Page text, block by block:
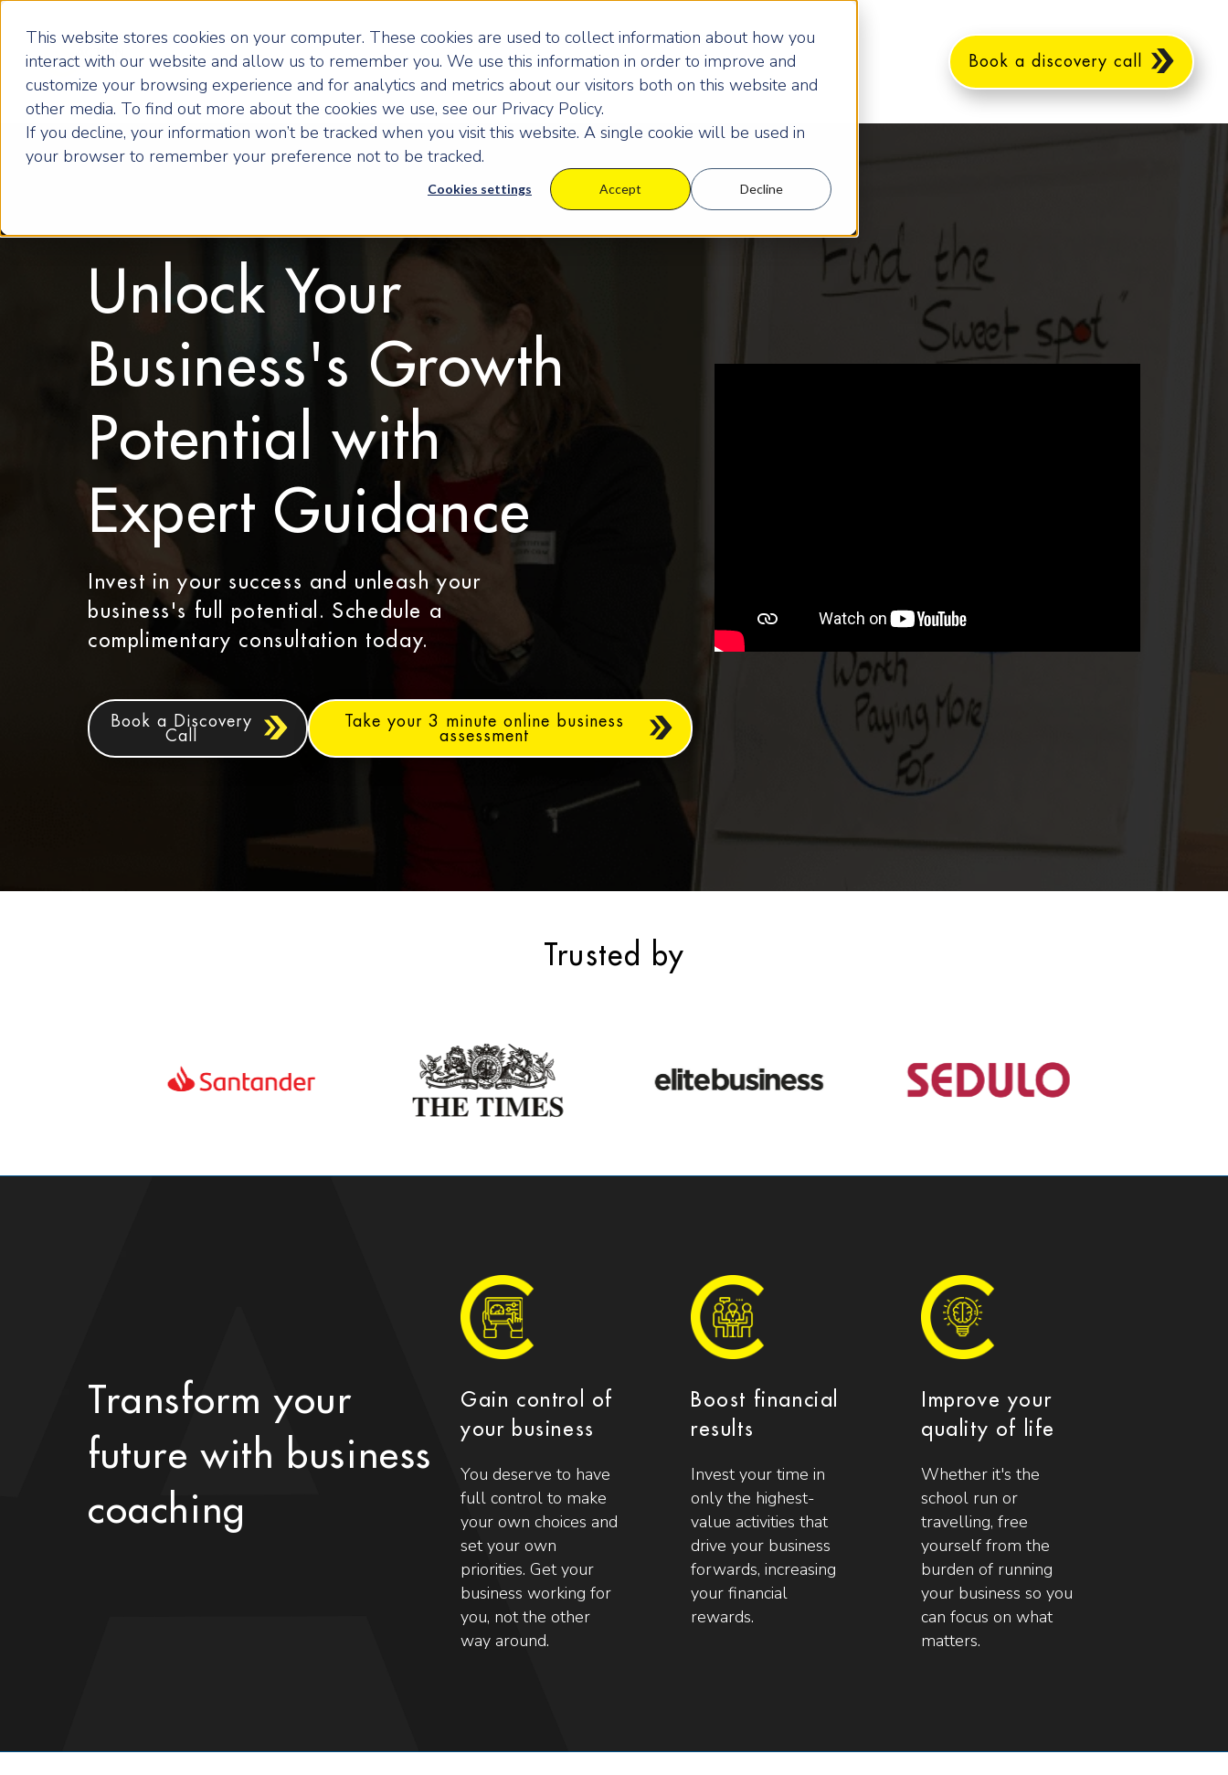
This website stores cookies on your computer. These cookies are used to collect information about how you
interact with our website and allow us to remember you. We use this information in order to improve and
customize your browsing experience and for analytics and metrics about our visitors both on this website and
other media. To find out more about the cookies we use, see our Privacy Policy.
If you decline, your information won’t be tracked when you visit this website. A single cookie will be used in
your browser to remember your preference not to be tracked.
Cookies settings Accept Decline
Book a discovery call
Unlock Your
Business's Growth
Potential with
Expert Guidance
Invest in your success and unleash your
business's full potential. Schedule a
complimentary consultation today.
Book a Discovery
Call
Take your 3 minute online business
assessment
Trusted by
Transform your
future with business
coaching
Gain control of
your business
You deserve to have
full control to make
your own choices and
set your own
priorities. Get your
business working for
you, not the other
way around.
Boost financial
results
Invest your time in
only the highest-
value activities that
drive your business
forwards, increasing
your financial
rewards.
Improve your
quality of life
Whether it's the
school run or
travelling, free
yourself from the
burden of running
your business so you
can focus on what
matters.